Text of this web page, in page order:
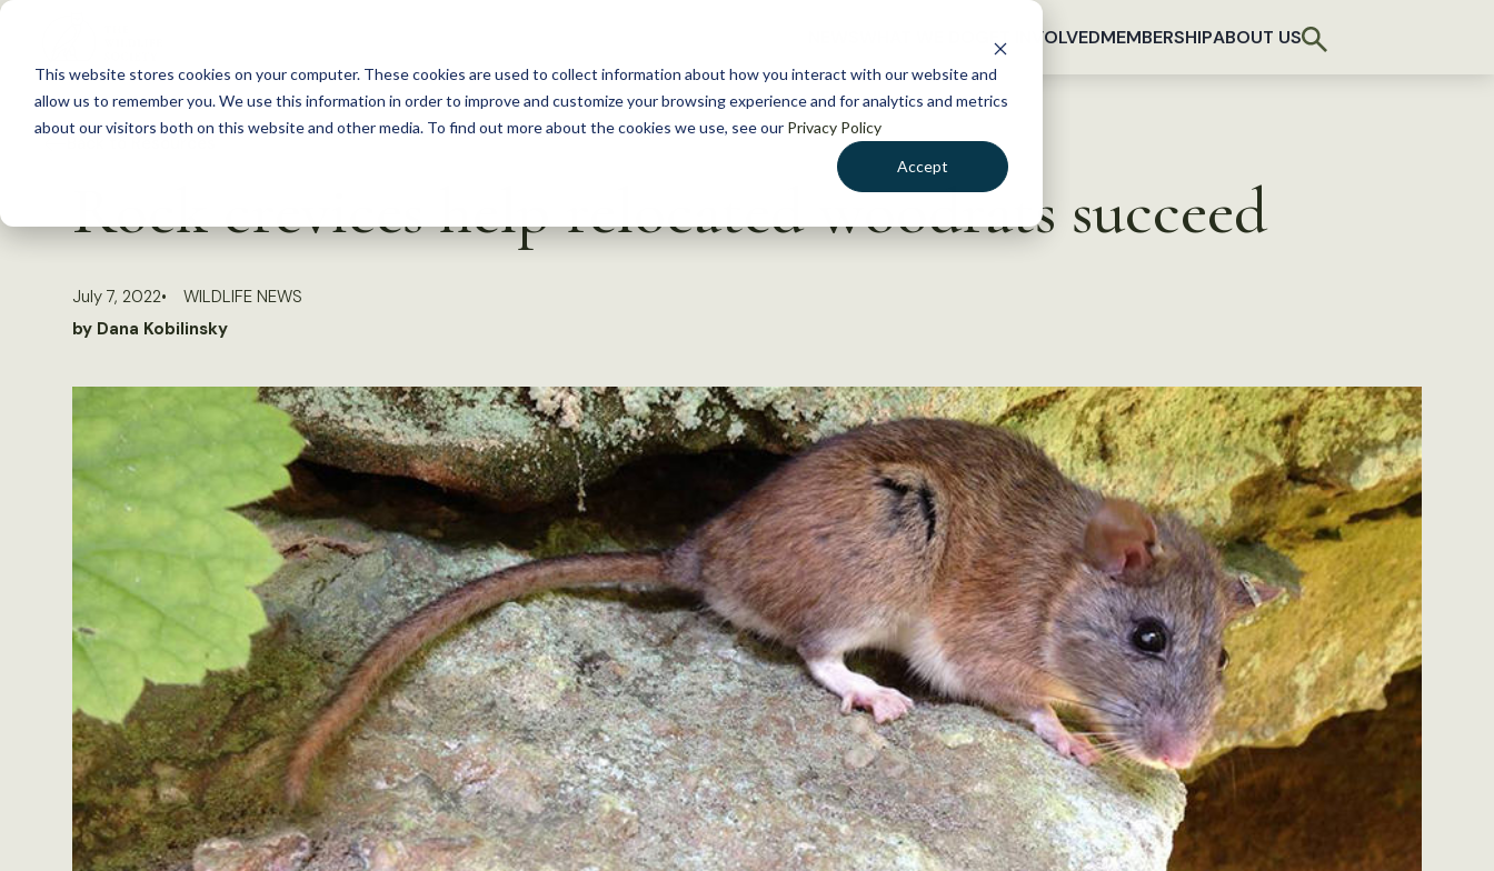
This website stores cookies on your computer. These cookies are used to collect information about how you interact with our website and
allow us to remember you. We use this information in order to improve and customize your browsing experience and for analytics and metrics
about our visitors both on this website and other media. To find out more about the cookies we use, see our Privacy Policy
Accept
S
c
GET INVOLVEDMEMBERSHIPABOUT US
Rock crevices help relocated woodrats succeed
July 7, 2022
WILDLIFE NEWS
by Dana Kobilinsky